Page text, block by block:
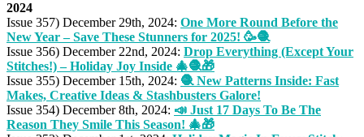
2024
Issue 357) December 29th, 2024: One More Round Before the
New Year – Save These Stunners for 2025! 🥳🧶
Issue 356) December 22nd, 2024: Drop Everything (Except Your
Stitches!) – Holiday Joy Inside 🎄🧶🎁
Issue 355) December 15th, 2024: 🧶 New Patterns Inside: Fast
Makes, Creative Ideas & Stashbusters Galore!
Issue 354) December 8th, 2024: 📣 Just 17 Days To Be The
Reason They Smile This Season! 🎄🎁